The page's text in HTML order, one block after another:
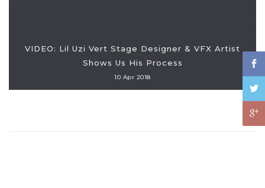
VIDEO: Lil Uzi Vert Stage Designer & VFX Artist
Shows Us His Process
10 Apr 2018